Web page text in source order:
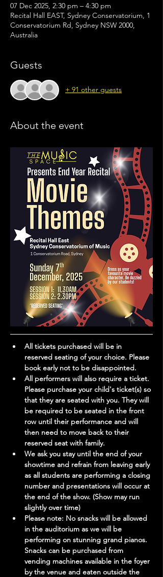
07 Dec 2025, 2:30 pm – 4:30 pm
Recital Hall EAST, Sydney Conservatorium, 1
Conservatorium Rd, Sydney NSW 2000,
Australia
Guests
+ 91 other guests
About the event
All tickets purchased will be in
reserved seating of your choice. Please
book early not to be disappointed.
All performers will also require a ticket.
Please purchase your child's ticket(s) so
that they are seated with you. They will
be required to be seated in the front
row until their performance and will
then need to move back to their
reserved seat with family.
We ask you stay until the end of your
showtime and refrain from leaving early
as all students are performing a closing
number and presentations will occur at
the end of the show. (Show may run
slightly over time)
Please note: No snacks will be allowed
in the auditorium as we will be
performing on stunning grand pianos.
Snacks can be purchased from
vending machines available in the foyer
by the venue and eaten outside the